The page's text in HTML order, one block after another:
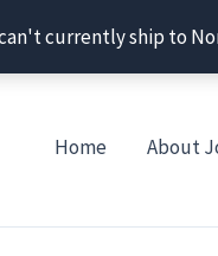
currently ship to
Home About